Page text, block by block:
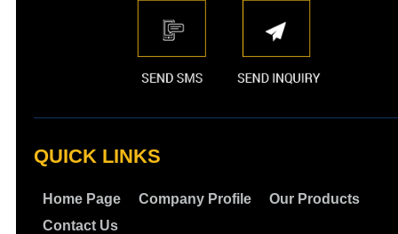
QUICK LINKS
Home Page Company Profile
Our Products
Contact Us